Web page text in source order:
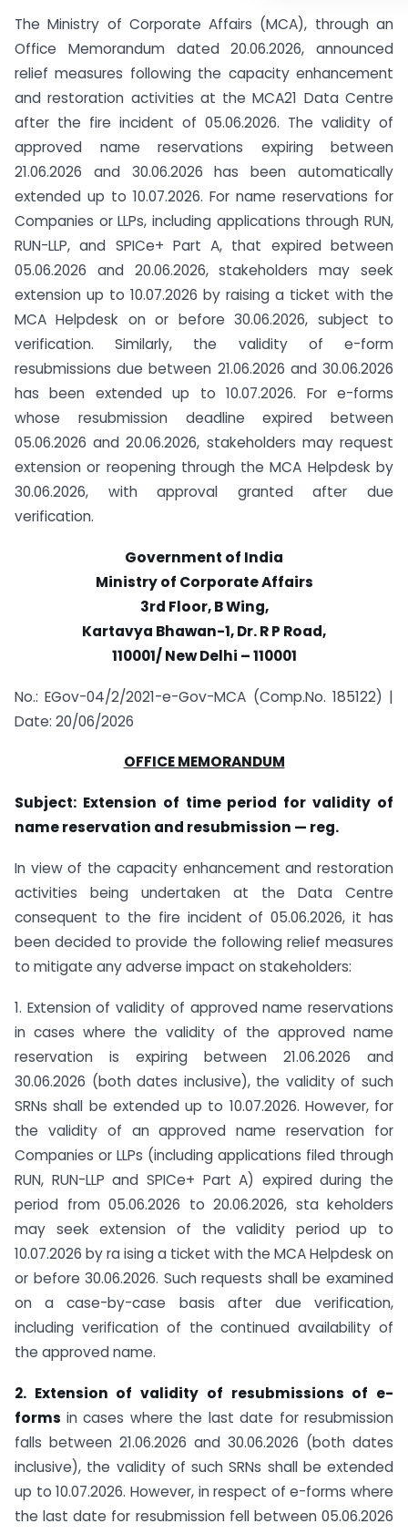
The Ministry of Corporate Affairs (MCA), through an
Office Memorandum dated 20.06.2026, announced
relief measures following the capacity enhancement
and restoration activities at the MCA21 Data Centre
after the fire incident of 05.06.2026. The validity of
approved name reservations expiring between
21.06.2026 and 30.06.2026 has been automatically
extended up to 10.07.2026. For name reservations for
Companies or LLPs, including applications through RUN,
RUN-LLP, and SPICe+ Part A, that expired between
05.06.2026 and 20.06.2026, stakeholders may seek
extension up to 10.07.2026 by raising a ticket with the
MCA Helpdesk on or before 30.06.2026, subject to
verification. Similarly, the validity of e-form
resubmissions due between 21.06.2026 and 30.06.2026
has been extended up to 10.07.2026. For e-forms
whose resubmission deadline expired between
05.06.2026 and 20.06.2026, stakeholders may request
extension or reopening through the MCA Helpdesk by
30.06.2026, with approval granted after due
verification.
Government of India
Ministry of Corporate Affairs
3rd Floor, B Wing,
Kartavya Bhawan-1, Dr. R P Road,
110001/ New Delhi – 110001
No.: EGov-04/2/2021-e-Gov-MCA (Comp.No. 185122) |
Date: 20/06/2026
OFFICE MEMORANDUM
Subject: Extension of time period for validity of
name reservation and resubmission — reg.
In view of the capacity enhancement and restoration
activities being undertaken at the Data Centre
consequent to the fire incident of 05.06.2026, it has
been decided to provide the following relief measures
to mitigate any adverse impact on stakeholders:
1. Extension of validity of approved name reservations
in cases where the validity of the approved name
reservation is expiring between 21.06.2026 and
30.06.2026 (both dates inclusive), the validity of such
SRNs shall be extended up to 10.07.2026. However, for
the validity of an approved name reservation for
Companies or LLPs (including applications filed through
RUN, RUN-LLP and SPICe+ Part A) expired during the
period from 05.06.2026 to 20.06.2026, sta keholders
may seek extension of the validity period up to
10.07.2026 by ra ising a ticket with the MCA Helpdesk on
or before 30.06.2026. Such requests shall be examined
on a case-by-case basis after due verification,
including verification of the continued availability of
the approved name.
2. Extension of validity of resubmissions of e-
forms in cases where the last date for resubmission
falls between 21.06.2026 and 30.06.2026 (both dates
inclusive), the validity of such SRNs shall be extended
up to 10.07.2026. However, in respect of e-forms where
the last date for resubmission fell between 05.06.2026